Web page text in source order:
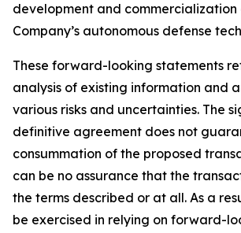
development and commercialization
Company’s autonomous defense
These forward-looking statements
analysis of existing information and
various risks and uncertainties. The
definitive agreement does not
consummation of the proposed
can be no assurance that the
the terms described or at all. As a
be exercised in relying on forward-